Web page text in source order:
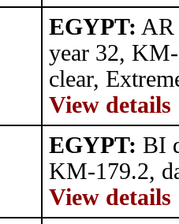
EGYPT: AR
year 32,
clear,
View details
EGYPT: BI
KM-179.2,
View details